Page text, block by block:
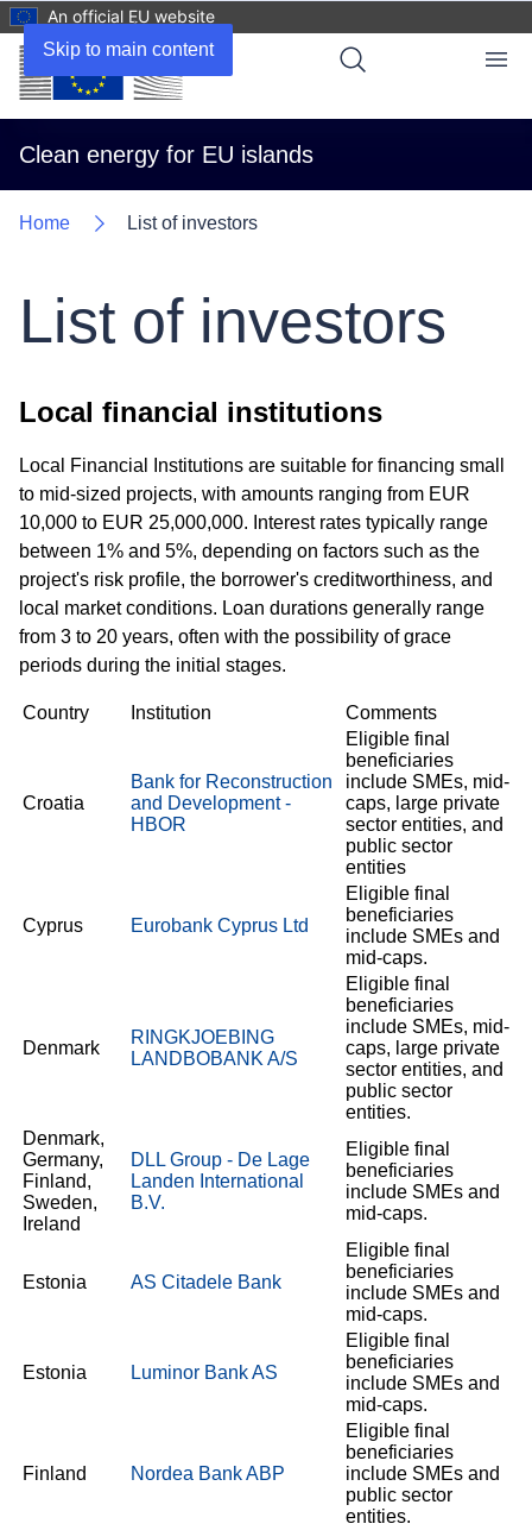
Skip to main content
An official EU website
Clean energy for EU islands
Menu
Home List of investors
List of investors
Local financial institutions
Local Financial Institutions are suitable for financing small
to mid-sized projects, with amounts ranging from EUR
10,000 to EUR 25,000,000. Interest rates typically range
between 1% and 5%, depending on factors such as the
project's risk profile, the borrower's creditworthiness, and
local market conditions. Loan durations generally range
from 3 to 20 years, often with the possibility of grace
periods during the initial stages.
Country Institution Comments
Croatia
Bank for Reconstruction
and Development -
HBOR
Eligible final
beneficiaries
include SMEs, mid-
caps, large private
sector entities, and
public sector
entities
Cyprus Eurobank Cyprus Ltd
Eligible final
beneficiaries
include SMEs and
mid-caps.
Denmark
RINGKJOEBING
LANDBOBANK A/S
Eligible final
beneficiaries
include SMEs, mid-
caps, large private
sector entities, and
public sector
entities.
Denmark,
Germany,
Finland,
Sweden,
Ireland
DLL Group - De Lage
Landen International
B.V.
Eligible final
beneficiaries
include SMEs and
mid-caps.
Estonia AS Citadele Bank
Eligible final
beneficiaries
include SMEs and
mid-caps.
Estonia Luminor Bank AS
Eligible final
beneficiaries
include SMEs and
mid-caps.
Finland Nordea Bank ABP
Eligible final
beneficiaries
include SMEs and
public sector
entities.